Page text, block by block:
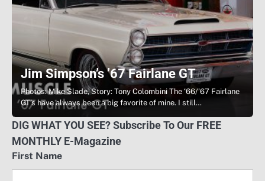
Jim Simpson’s ’67 Fairlane GT
Photos: Mike Slade, Story: Tony Colombini The ‘66/’67 Fairlane
GT’s have always been a big favorite of mine. I still…
DIG WHAT YOU SEE? Subscribe To Our FREE
MONTHLY E-Magazine
First Name